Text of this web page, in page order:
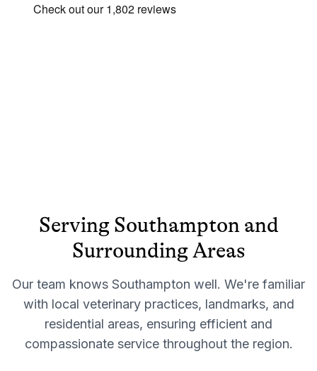
Serving Southampton and
Surrounding Areas
Our team knows Southampton well. We're familiar
with local veterinary practices, landmarks, and
residential areas, ensuring efficient and
compassionate service throughout the region.